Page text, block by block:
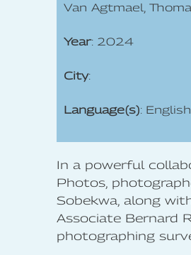
Van Agtmael,
Year: 2024
City:
Language(s): English
In a powerful
Photos,
Sobekwa, along
Associate Bernard
photographing